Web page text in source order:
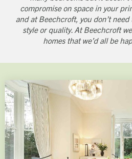
compromise on space in your
and at Beechcroft, you don’t need
style or quality. At Beechcroft
homes that we’d all be